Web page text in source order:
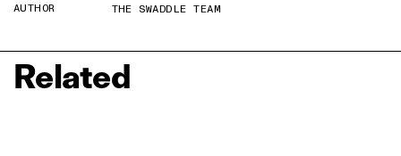
AUTHOR THE SWADDLE TEAM
Related